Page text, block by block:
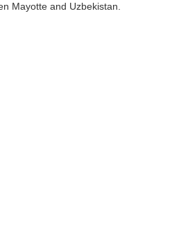
Mayotte and Uzbekistan.